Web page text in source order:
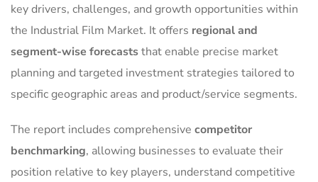
key drivers, challenges, and growth opportunities within
the Industrial Film Market. It offers regional and
segment-wise forecaststhat enable precise market
planning and targeted investment strategies tailored to
specific geographic areas and product/service segments.
The report includes comprehensive competitor
benchmarking, allowing businesses to evaluate their
position relative to key players, understand competitive